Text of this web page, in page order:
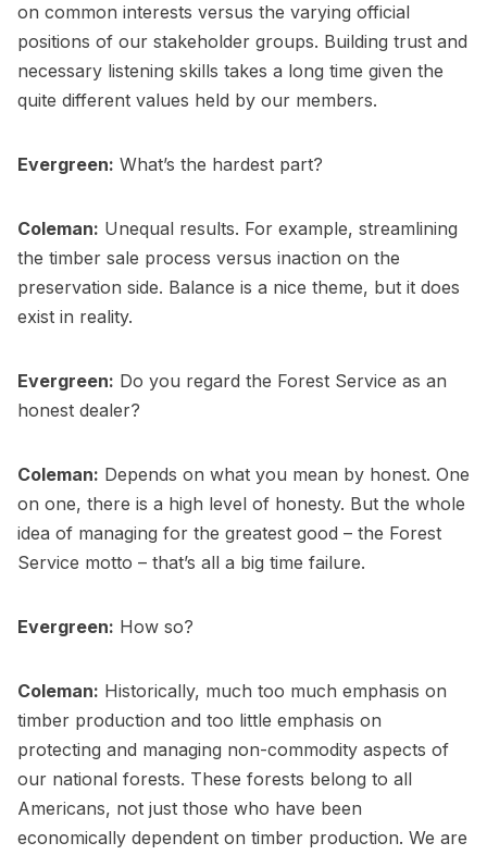
on common interests versus the varying official
positions of our stakeholder groups. Building trust and
necessary listening skills takes a long time given the
quite different values held by our members.
Evergreen: What’s the hardest part?
Coleman: Unequal results. For example, streamlining
the timber sale process versus inaction on the
preservation side. Balance is a nice theme, but it does
exist in reality.
Evergreen: Do you regard the Forest Service as an
honest dealer?
Coleman: Depends on what you mean by honest. One
on one, there is a high level of honesty. But the whole
idea of managing for the greatest good – the Forest
Service motto – that’s all a big time failure.
Evergreen: How so?
Coleman: Historically, much too much emphasis on
timber production and too little emphasis on
protecting and managing non-commodity aspects of
our national forests. These forests belong to all
Americans, not just those who have been
economically dependent on timber production. We are